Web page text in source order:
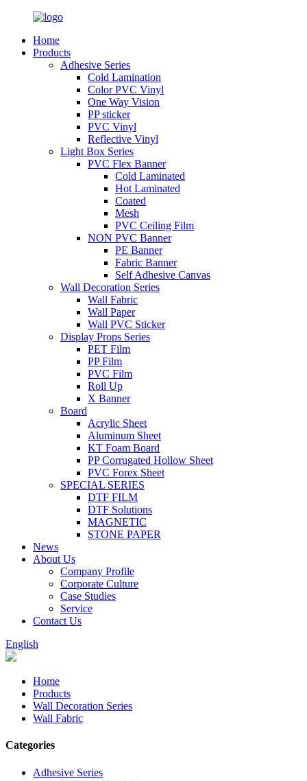
Home
Products
Adhesive Series
Cold Lamination
Color PVC Vinyl
One Way Vision
PP sticker
PVC Vinyl
Reflective Vinyl
Light Box Series
PVC Flex Banner
Cold Laminated
Hot Laminated
Coated
Mesh
PVC Ceiling Film
NON PVC Banner
PE Banner
Fabric Banner
Self Adhesive Canvas
Wall Decoration Series
Wall Fabric
Wall Paper
Wall PVC Sticker
Display Props Series
PET Film
PP Film
PVC Film
Roll Up
X Banner
Board
Acrylic Sheet
Aluminum Sheet
KT Foam Board
PP Corrugated Hollow Sheet
PVC Forex Sheet
SPECIAL SERIES
DTF FILM
DTF Solutions
MAGNETIC
STONE PAPER
News
About Us
Company Profile
Corporate Culture
Case Studies
Service
Contact Us
English
Home
Products
Wall Decoration Series
Wall Fabric
Categories
Adhesive Series